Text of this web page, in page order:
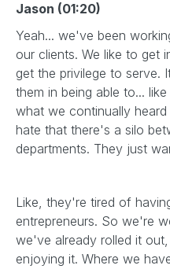
Jason (01:20)
Yeah... we've been
our clients. We like to get
get the privilege to serve.
them in being able to...
what we continually
hate that there's a silo
departments. They just
Like, they're tired of
entrepreneurs. So we're
we've already rolled it
enjoying it. Where we